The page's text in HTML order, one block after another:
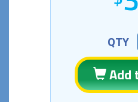
QTY
Add